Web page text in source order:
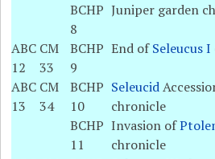
BCHP
8
Juniper garden
ABC
12
CM
33
BCHP
9
End ofSeleucus I
ABC
13
CM
34
BCHP
10
Seleucid
chronicle
BCHP
11
Invasion of
chronicle